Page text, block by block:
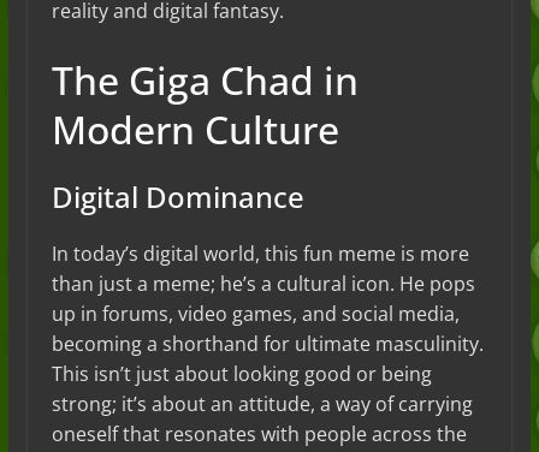
reality and digital fantasy.
The Giga Chad in
Modern Culture
Digital Dominance
In today’s digital world, this fun meme is more
than just a meme; he’s a cultural icon. He pops
up in forums, video games, and social media,
becoming a shorthand for ultimate masculinity.
This isn’t just about looking good or being
strong; it’s about an attitude, a way of carrying
oneself that resonates with people across the